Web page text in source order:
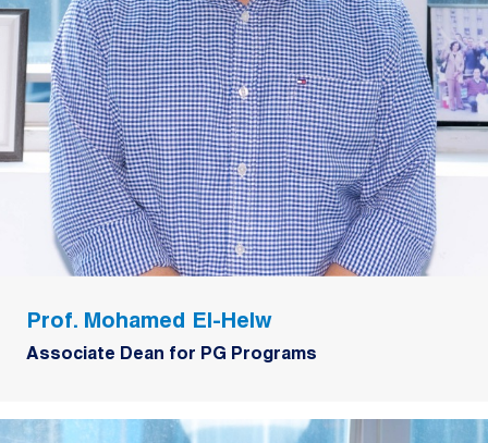
Prof. Mohamed El-Helw
Associate Dean for PG Programs